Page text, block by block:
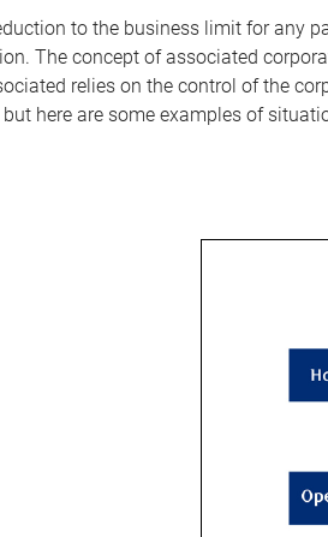
to the business limit for any
The concept of associated
relies on the control of the
here are some examples of